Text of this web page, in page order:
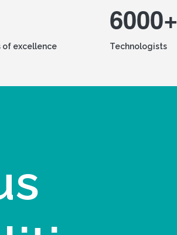
of excellence
6000+
Technologists